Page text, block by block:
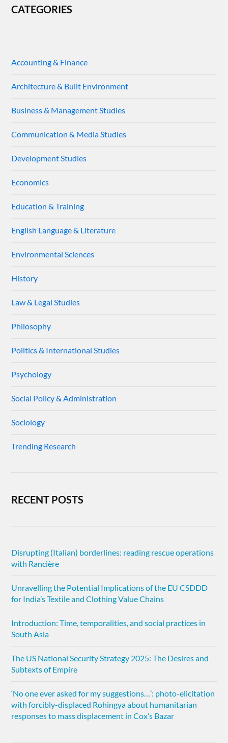
CATEGORIES
Accounting & Finance
Architecture & Built Environment
Business & Management Studies
Communication & Media Studies
Development Studies
Economics
Education & Training
English Language & Literature
Environmental Sciences
History
Law & Legal Studies
Philosophy
Politics & International Studies
Psychology
Social Policy & Administration
Sociology
Trending Research
RECENT POSTS
Disrupting (Italian) borderlines: reading rescue operations
with Rancière
Unravelling the Potential Implications of the EU CSDDD
for India’s Textile and Clothing Value Chains
Introduction: Time, temporalities, and social practices in
South Asia
The US National Security Strategy 2025: The Desires and
Subtexts of Empire
‘No one ever asked for my suggestions…’: photo-elicitation
with forcibly-displaced Rohingya about humanitarian
responses to mass displacement in Cox’s Bazar